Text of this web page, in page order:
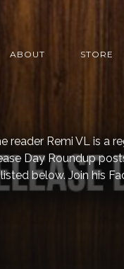
ABOUT STORE
reader Remi VL is a
Day Roundup
below. Join his